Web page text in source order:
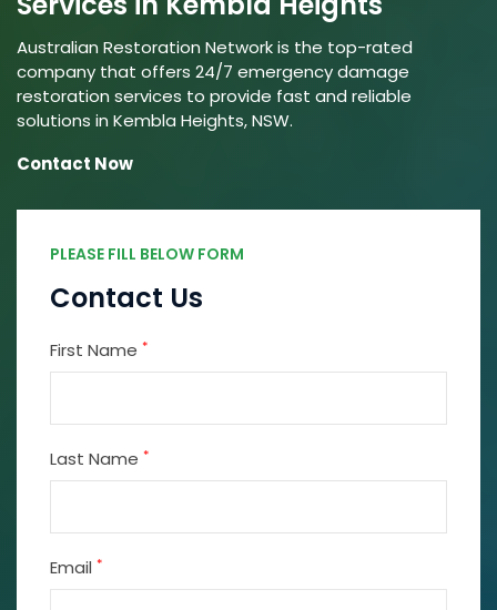
Australian Restoration Network is the top-rated
company that offers 24/7 emergency damage
restoration services to provide fast and reliable
solutions in Kembla Heights, NSW.
Contact Now
PLEASE FILL BELOW FORM
Contact Us
First Name *
Last Name *
Email *